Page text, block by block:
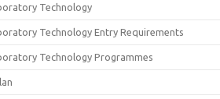
Technology
Technology Entry Requirements
Technology Programmes